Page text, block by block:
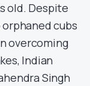
old. Despite
cubs
overcoming
Indian
Singh